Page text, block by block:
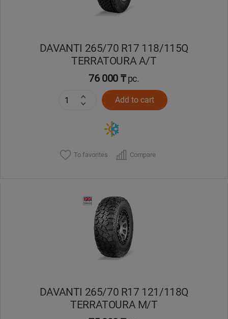
DAVANTI 265/70 R17 118/115Q
TERRATOURA A/T
76 000 ₸pc.
Add to cart
To favorites Compare
DAVANTI 265/70 R17 121/118Q
TERRATOURA M/T